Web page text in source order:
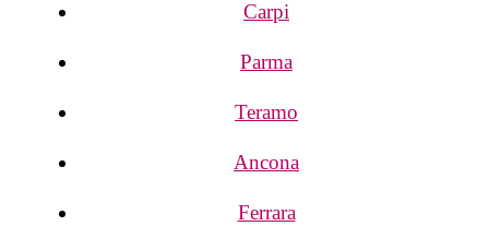
Carpi
Parma
Teramo
Ancona
Ferrara